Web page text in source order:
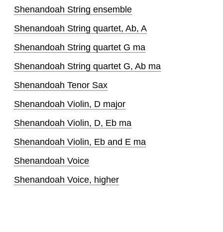
Shenandoah String ensemble
Shenandoah String quartet, Ab, A
Shenandoah String quartet G ma
Shenandoah String quartet G, Ab ma
Shenandoah Tenor Sax
Shenandoah Violin, D major
Shenandoah Violin, D, Eb ma
Shenandoah Violin, Eb and E ma
Shenandoah Voice
Shenandoah Voice, higher